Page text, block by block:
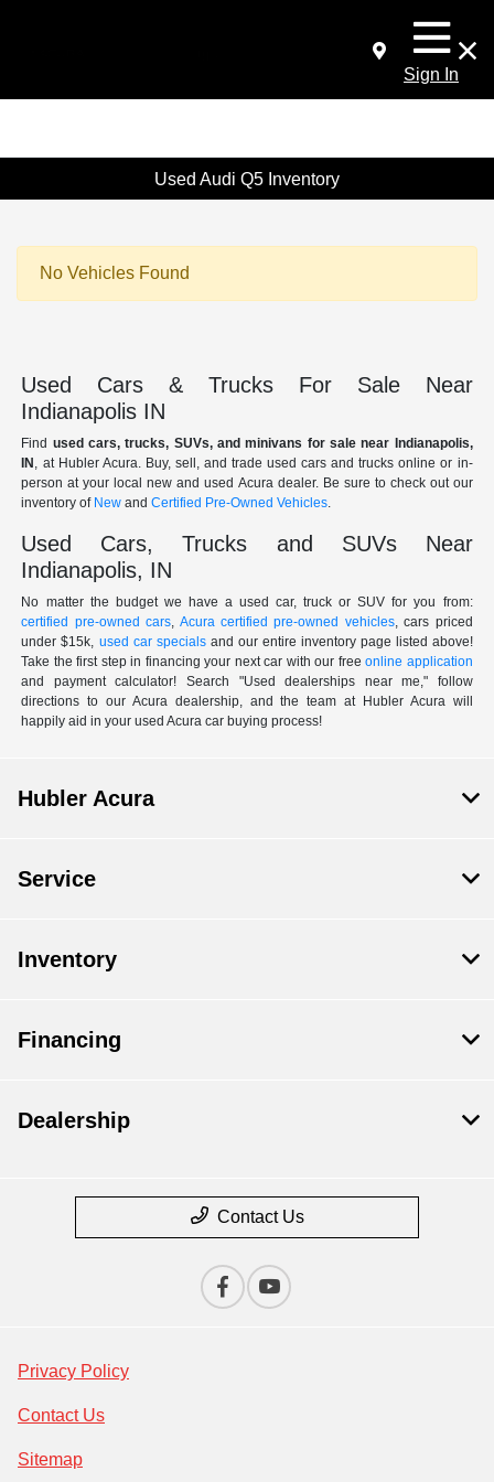
Sign In
Used Audi Q5 Inventory
No Vehicles Found
Used Cars & Trucks For Sale Near
Indianapolis IN
Find used cars, trucks, SUVs, and minivans for sale near Indianapolis,
IN , at Hubler Acura. Buy, sell, and trade used cars and trucks online or in-
person at your local new and used Acura dealer. Be sure to check out our
inventory of New andCertified Pre-Owned Vehicles.
Used Cars, Trucks and SUVs Near
Indianapolis, IN
No matter the budget we have a used car, truck or SUV for you from:
certified pre-owned cars, Acura certified pre-owned vehicles, cars priced
under $15k, used car specialsand our entire inventory page listed above!
Take the first step in financing your next car with our freeonline application
and payment calculator! Search "Used dealerships near me," follow
directions to our Acura dealership, and the team at Hubler Acura will
happily aid in your used Acura car buying process!
Hubler Acura
Service
Inventory
Financing
Dealership
Contact Us
Privacy Policy
Contact Us
Sitemap